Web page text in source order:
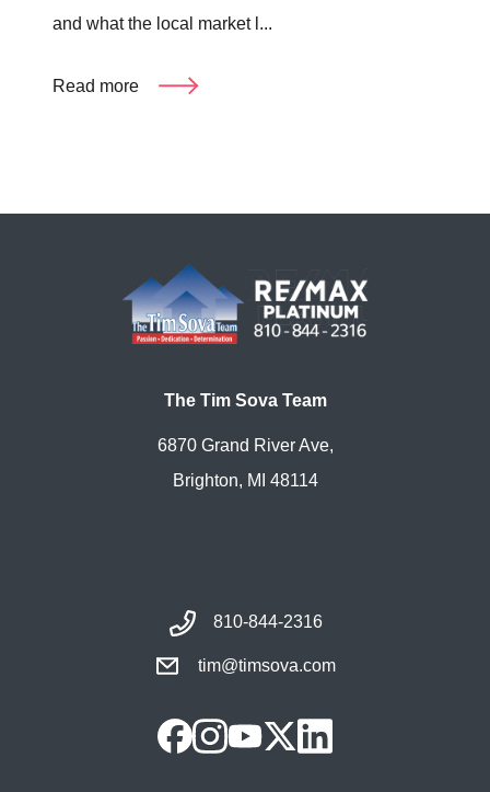
and what the local market l...
Read more
The Tim Sova Team
6870 Grand River Ave,
Brighton, MI 48114
810-844-2316
tim@timsova.com